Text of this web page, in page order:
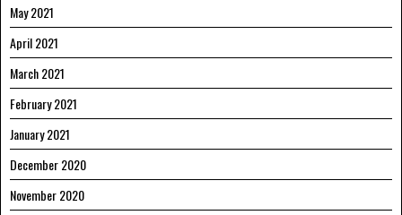
May 2021
April 2021
March 2021
February 2021
January 2021
December 2020
November 2020